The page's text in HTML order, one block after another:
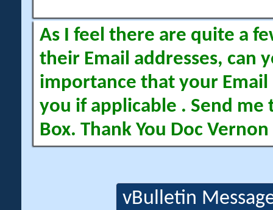
As I feel there are quite a
their Email addresses, can
importance that your Email
you if applicable . Send me
Box. Thank You Doc Vernon
vBulletin